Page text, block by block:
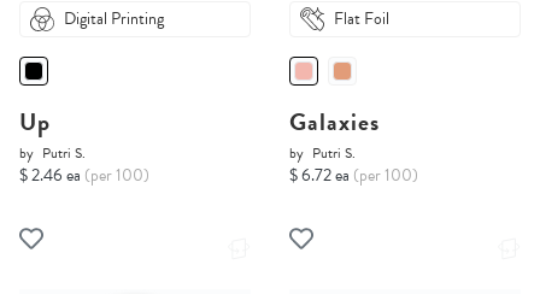
Digital Printing
Up
by Putri S.
$ 2.46 ea (per 100)
Flat Foil
Galaxies
by Putri S.
$ 6.72 ea (per 100)